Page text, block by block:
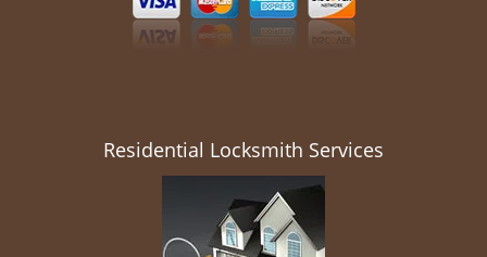
Residential Locksmith Services